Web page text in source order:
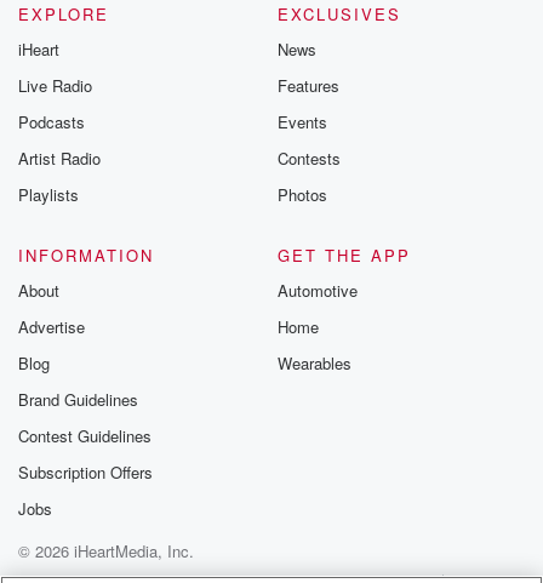
EXPLORE
iHeart
Live Radio
Podcasts
Artist Radio
Playlists
EXCLUSIVES
News
Features
Events
Contests
Photos
INFORMATION
About
Advertise
Blog
Brand Guidelines
Contest Guidelines
Subscription Offers
Jobs
GET THE APP
Automotive
Home
Wearables
© 2026 iHeartMedia, Inc.